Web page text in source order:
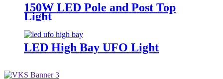
150W LED Pole and Post Top
Light
LED High Bay UFO Light